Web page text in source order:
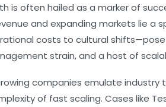
is often hailed as a marker of
and expanding markets lie a
costs to cultural
strain, and a host of
companies emulate industry
of fast scaling. Cases like